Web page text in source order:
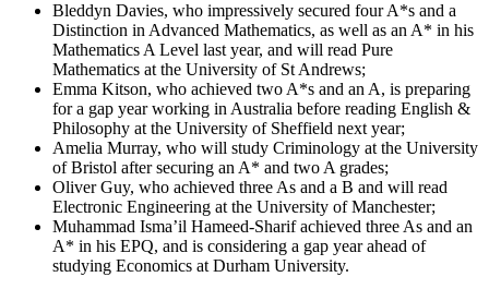
Bleddyn Davies, who impressively secured four A*s and a
Distinction in Advanced Mathematics, as well as an A* in his
Mathematics A Level last year, and will read Pure
Mathematics at the University of St Andrews;
Emma Kitson, who achieved two A*s and an A, is preparing
for a gap year working in Australia before reading English &
Philosophy at the University of Sheffield next year;
Amelia Murray, who will study Criminology at the University
of Bristol after securing an A* and two A grades;
Oliver Guy, who achieved three As and a B and will read
Electronic Engineering at the University of Manchester;
Muhammad Isma’il Hameed-Sharif achieved three As and an
A* in his EPQ, and is considering a gap year ahead of
studying Economics at Durham University.